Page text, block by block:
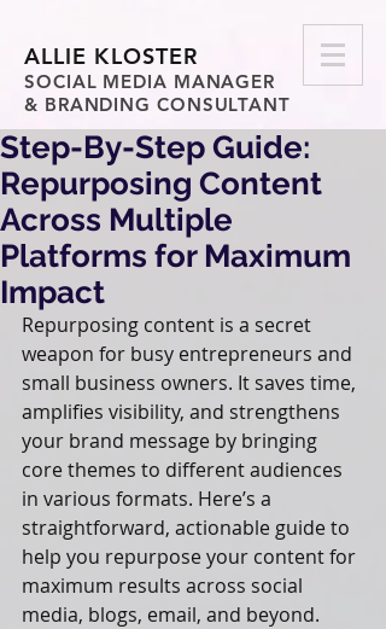
ALLIE KLOSTER
SOCIAL MEDIA MANAGER
& BRANDING CONSULTANT
Step-By-Step Guide:
Repurposing Content
Across Multiple
Platforms for Maximum
Impact
Repurposing content is a secret
weapon for busy entrepreneurs and
small business owners. It saves time,
amplifies visibility, and strengthens
your brand message by bringing
core themes to different audiences
in various formats. Here’s a
straightforward, actionable guide to
help you repurpose your content for
maximum results across social
media, blogs, email, and beyond.